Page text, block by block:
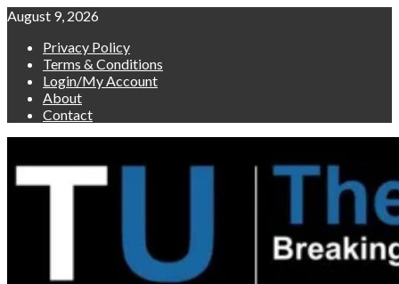
Skip
content
August 9, 2026
Privacy Policy
Terms & Conditions
Login/My Account
About
Contact